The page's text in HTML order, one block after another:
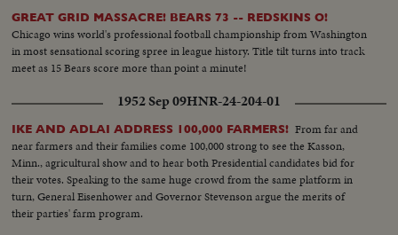
away.
GREAT GRID MASSACRE! BEARS 73 -- REDSKINS O!
Chicago wins world's professional football championship from Washington
in most sensational scoring spree in league history. Title tilt turns into track
meet as 15 Bears score more than point a minute!
1952 Sep 09HNR-24-204-01
IKE AND ADLAI ADDRESS 100,000 FARMERS! From far and
near farmers and their families come 100,000 strong to see the Kasson,
Minn., agricultural show and to hear both Presidential candidates bid for
their votes. Speaking to the same huge crowd from the same platform in
turn, General Eisenhower and Governor Stevenson argue the merits of
their parties' farm program.